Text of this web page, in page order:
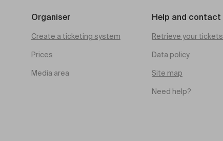
Organiser
Create a ticketing system
Prices
Media area
Help and contact
Retrieve your tickets
Data policy
Site map
Need help?